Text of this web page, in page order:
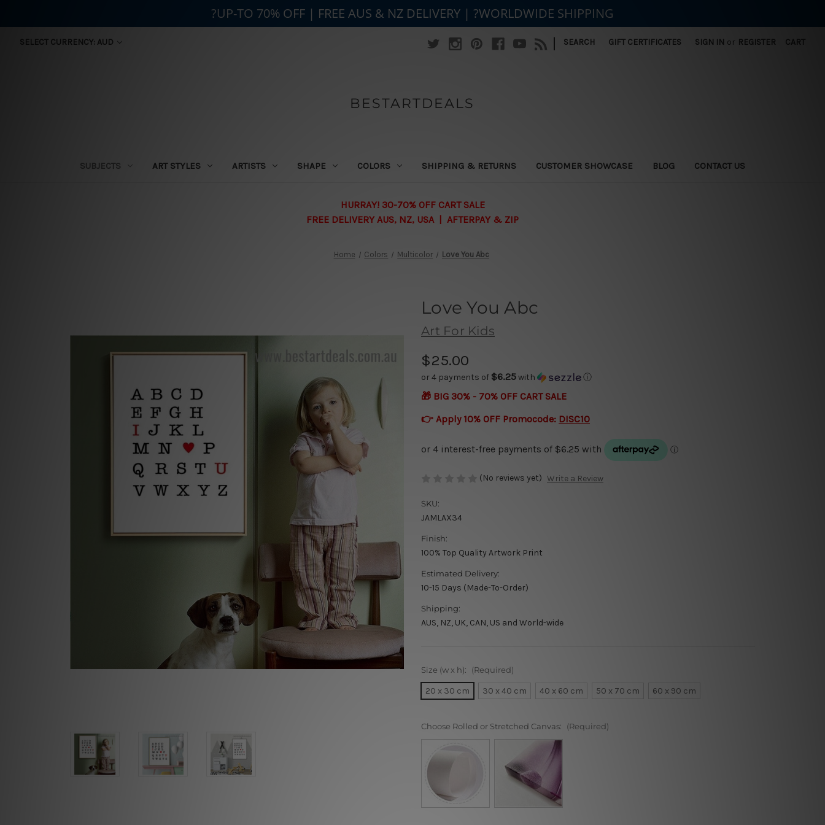
SELECT CURRENCY: AUD | SEARCH GIFT CERTIFICATES SIGN IN or REGISTER CART
BESTARTDEALS
SUBJECTS ART STYLES ARTISTS SHAPE COLORS SHIPPING & RETURNS CUSTOMER SHOWCASE BLOG CONTACT US
HURRAY! 30-70% OFF CART SALE
FREE DELIVERY AUS, NZ, USA | AFTERPAY & ZIP
Home Colors Multicolor Love You Abc
Love You Abc
Art For Kids
$25.00
or 4 payments of $6.25with ⓘ
🎁 BIG 30% - 70% OFF CART SALE
👉 Apply 10% OFF Promocode: DISC10
(No reviews yet) Write a Review
SKU:
JAMLAX34
Finish:
100% Top Quality Artwork Print
Estimated Delivery:
10-15 Days (Made-To-Order)
Shipping:
AUS, NZ, UK, CAN, US and World-wide
Size (w x h): (Required)
20 x 30 cm 30 x 40 cm 40 x 60 cm 50 x 70 cm 60 x 90 cm
Choose Rolled or Stretched Canvas: (Required)
?UP-TO 70% OFF | FREE AUS & NZ DELIVERY | ?WORLDWIDE SHIPPING